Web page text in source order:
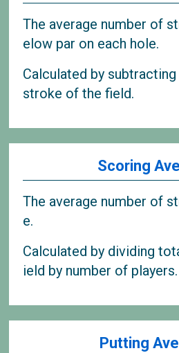
The average number of
elow par on each hole.
Calculated by
stroke of the field.
Scoring
The average number of
e.
Calculated by dividing
ield by number of players.
Putting